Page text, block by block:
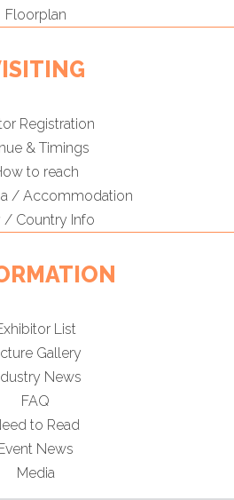
Floorplan
Registration
& Timings
to reach
/ Accommodation
/ Country Info
List
Gallery
News
FAQ
to Read
News
Media